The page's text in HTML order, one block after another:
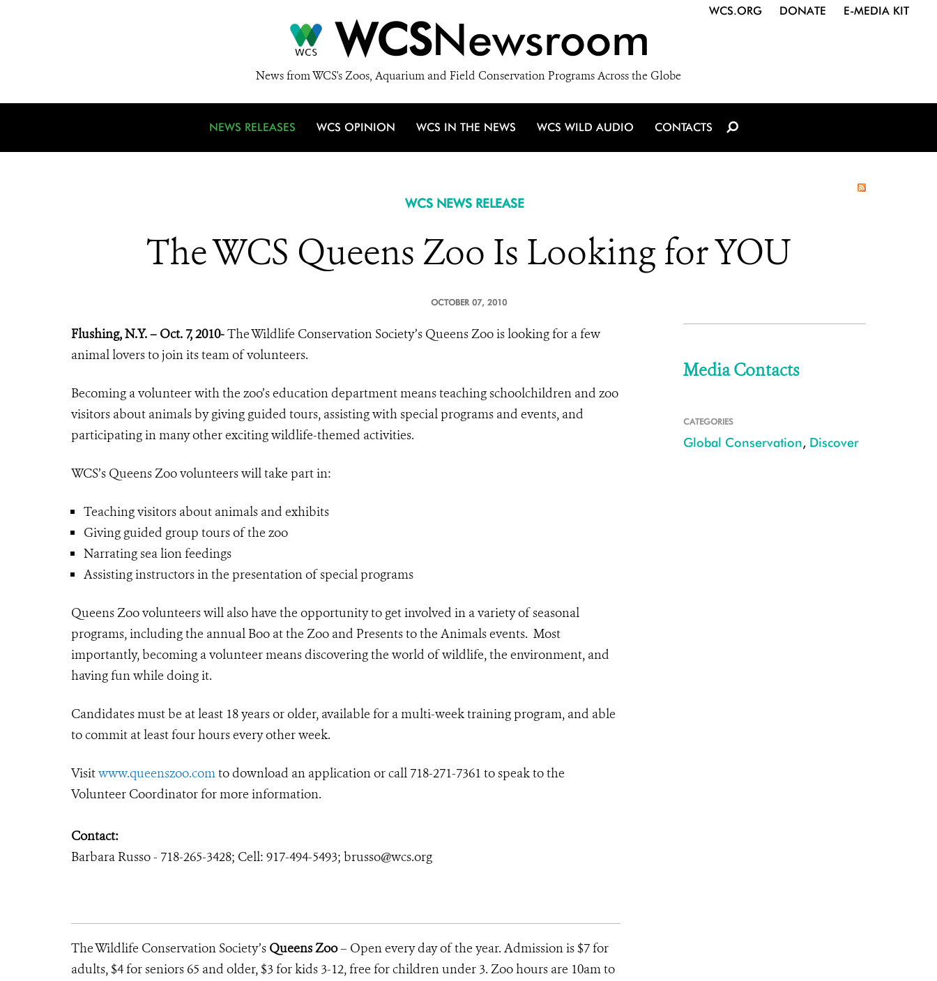
WCSNewsroom
News from WCS's Zoos, Aquarium and Field Conservation Programs Across the Globe
WCS.ORG DONATE E-MEDIA KIT
NEWS RELEASES WCS OPINION WCS IN THE NEWS WCS WILD AUDIO CONTACTS
WCS NEWS RELEASE
The WCS Queens Zoo Is Looking for YOU
OCTOBER 07, 2010
Flushing, N.Y. – Oct. 7, 2010-The Wildlife Conservation Society’s Queens Zoo is looking for a few
animal lovers to join its team of volunteers.
Becoming a volunteer with the zoo’s education department means teaching schoolchildren and zoo
visitors about animals by giving guided tours, assisting with special programs and events, and
participating in many other exciting wildlife-themed activities.
WCS’s Queens Zoo volunteers will take part in:
Teaching visitors about animals and exhibits
Giving guided group tours of the zoo
Narrating sea lion feedings
Assisting instructors in the presentation of special programs
Queens Zoo volunteers will also have the opportunity to get involved in a variety of seasonal
programs, including the annual Boo at the Zoo and Presents to the Animals events. Most
importantly, becoming a volunteer means discovering the world of wildlife, the environment, and
having fun while doing it.
Candidates must be at least 18 years or older, available for a multi-week training program, and able
to commit at least four hours every other week.
Visitwww.queenszoo.comto download an application or call 718-271-7361 to speak to the
Volunteer Coordinator for more information.
Contact:
Barbara Russo - 718-265-3428; Cell: 917-494-5493; brusso@wcs.org
The Wildlife Conservation Society’s Queens Zoo– Open every day of the year. Admission is $7 for
adults, $4 for seniors 65 and older, $3 for kids 3-12, free for children under 3. Zoo hours are 10am to
Media Contacts
CATEGORIES
Global Conservation, Discover